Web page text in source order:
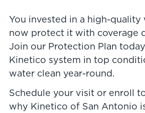
You invested in a high-quality
now protect it with coverage
Join our Protection Plan
Kinetico system in top
water clean year-round.
Schedule your visit or enroll
why Kinetico of San Antonio